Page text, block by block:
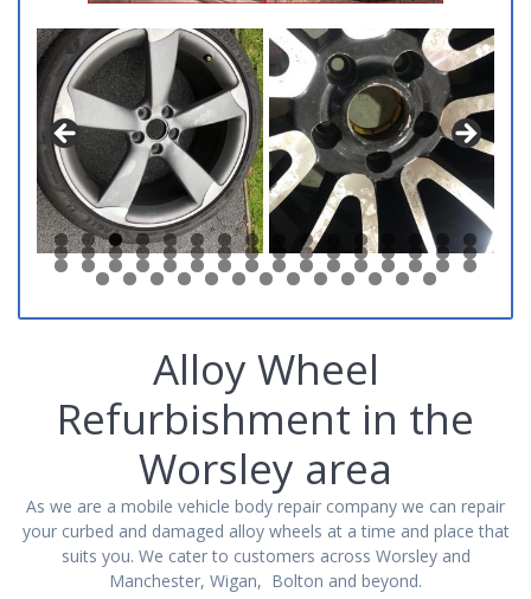
0 1 2 3 4 5 6
7 8 9 0 1 2 3 4 5 6 7 8 9 0 1 2
3 4 5 6 7 8 9 0 1 2 3 4 5 6 7 8
9 0 1 2 3 4 5 6 7 8 9 0 1
Alloy Wheel
Refurbishment in the
Worsley area
As we are a mobile vehicle body repair company we can repair
your curbed and damaged alloy wheels at a time and place that
suits you. We cater to customers across Worsley and
Manchester, Wigan, Bolton and beyond.